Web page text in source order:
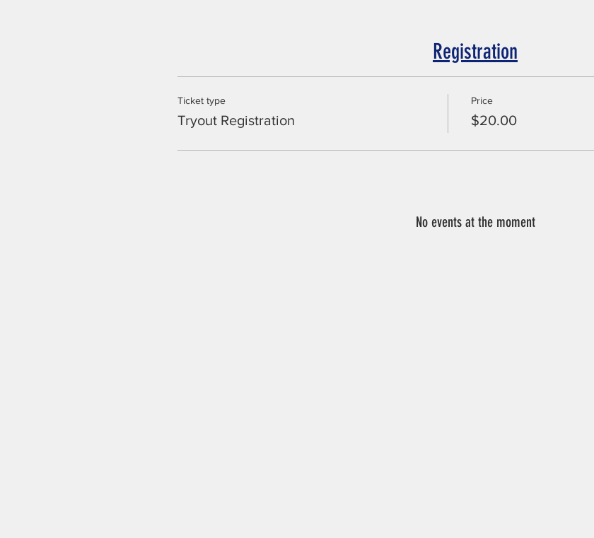
Registration
Ticket type
Tryout Registration
Price
$20.00
No events at the moment